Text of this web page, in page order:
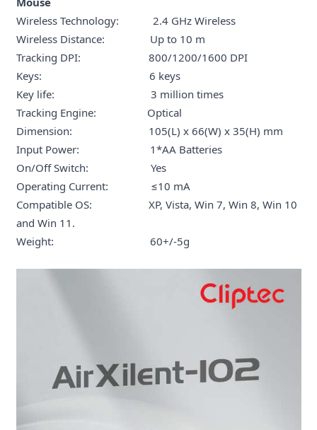
Wireless Technology: 2.4 GHz Wireless
Wireless Distance: Up to 10 m
Tracking DPI: 800/1200/1600 DPI
Keys: 6 keys
Key life: 3 million times
Tracking Engine: Optical
Dimension: 105(L) x 66(W) x 35(H) mm
Input Power: 1*AA Batteries
On/Off Switch: Yes
Operating Current: ≤10 mA
Compatible OS: XP, Vista, Win 7, Win 8, Win 10
and Win 11.
Weight: 60+/-5g